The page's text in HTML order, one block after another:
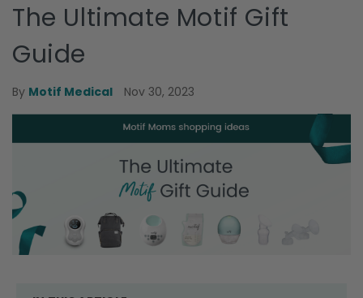
Back
The Ultimate Motif Gift
Guide
By Motif Medical Nov 30, 2023